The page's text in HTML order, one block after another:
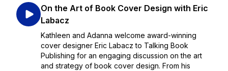
On the Art of Book Cover Design with Eric
Labacz
Kathleen and Adanna welcome award-winning
cover designer Eric Labacz to Talking Book
Publishing for an engaging discussion on the art
and strategy of book cover design. From his